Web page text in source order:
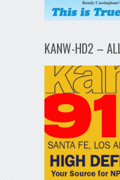
KANW-HD2 –